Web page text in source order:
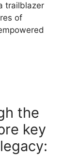
trailblazer
of
the
key